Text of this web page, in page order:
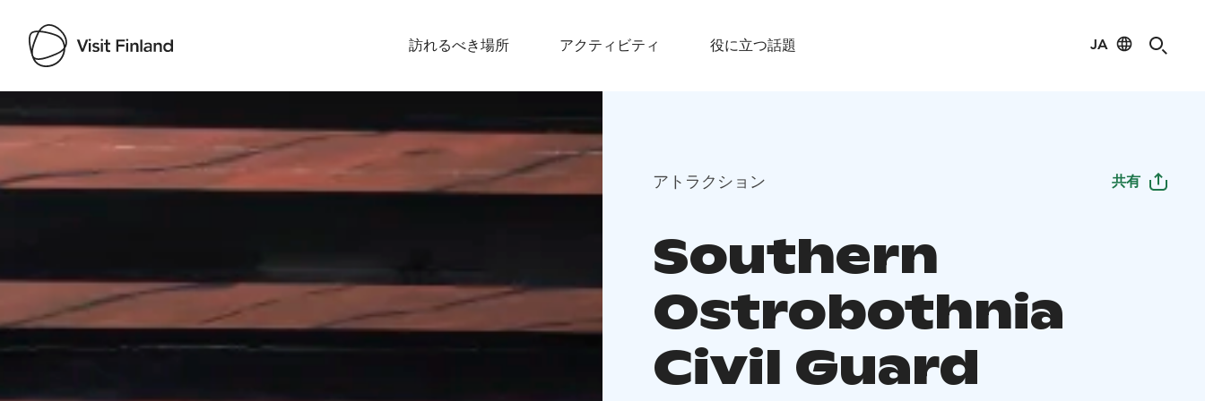
訪れるべき場所 アクティビティ 役に立つ話題 JA
Visit Finland
アトラクション 共有
Southern
Ostrobothnia
Civil Guard